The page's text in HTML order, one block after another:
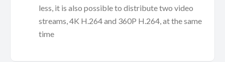
less, it is also possible to distribute two video
streams, 4K H.264 and 360P H.264, at the same
time